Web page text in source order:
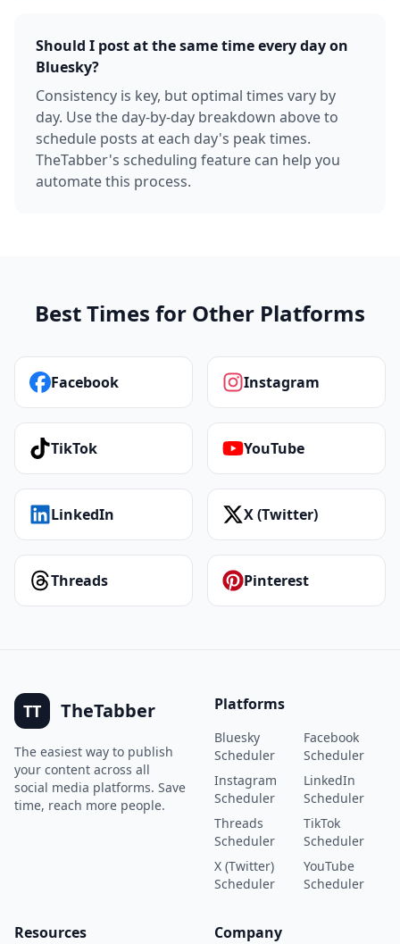
Should I post at the same time every day on
Bluesky?
Consistency is key, but optimal times vary by
day. Use the day-by-day breakdown above to
schedule posts at each day's peak times.
TheTabber's scheduling feature can help you
automate this process.
Best Times for Other Platforms
Facebook Instagram
TikTok YouTube
LinkedIn X (Twitter)
Threads Pinterest
TT TheTabber
The easiest way to publish
your content across all
social media platforms. Save
time, reach more people.
Platforms
Bluesky
Scheduler
Facebook
Scheduler
Instagram
Scheduler
LinkedIn
Scheduler
Threads
Scheduler
TikTok
Scheduler
X (Twitter)
Scheduler
YouTube
Scheduler
Resources Company